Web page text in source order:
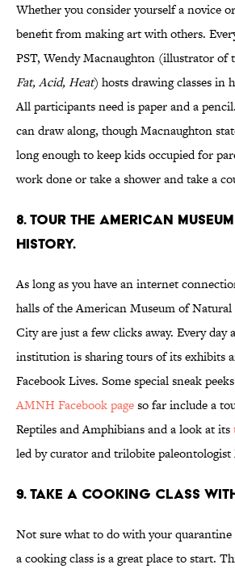
Whether you consider yourself a novice
benefit from making art with others.
PST, Wendy Macnaughton (illustrator of
Fat, Acid, Heat) hosts drawing classes in
All participants need is paper and a
can draw along, though Macnaughton
long enough to keep kids occupied for
work done or take a shower and take a
8. Tour the American
History.
As long as you have an internet
halls of the American Museum of
City are just a few clicks away. Every day
institution is sharing tours of its exhibits
Facebook Lives. Some special sneak
AMNH Facebook pageso far include a
Reptiles and Amphibians and a look at its
led by curator and trilobite
9. Take a cooking class
Not sure what to do with your quarantine
a cooking class is a great place to start.